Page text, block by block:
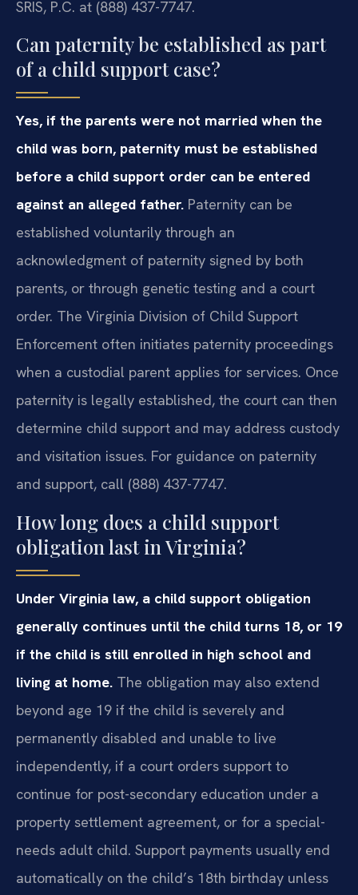
SRIS, P.C. at (888) 437-7747.
Can paternity be established as part
of a child support case?
Yes, if the parents were not married when the
child was born, paternity must be established
before a child support order can be entered
against an alleged father. Paternity can be
established voluntarily through an
acknowledgment of paternity signed by both
parents, or through genetic testing and a court
order. The Virginia Division of Child Support
Enforcement often initiates paternity proceedings
when a custodial parent applies for services. Once
paternity is legally established, the court can then
determine child support and may address custody
and visitation issues. For guidance on paternity
and support, call (888) 437-7747.
How long does a child support
obligation last in Virginia?
Under Virginia law, a child support obligation
generally continues until the child turns 18, or 19
if the child is still enrolled in high school and
living at home. The obligation may also extend
beyond age 19 if the child is severely and
permanently disabled and unable to live
independently, if a court orders support to
continue for post-secondary education under a
property settlement agreement, or for a special-
needs adult child. Support payments usually end
automatically on the child’s 18th birthday unless